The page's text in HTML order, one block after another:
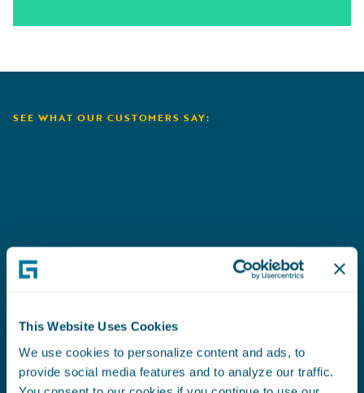
This Website Uses Cookies
We use cookies to personalize content and ads, to
provide social media features and to analyze our traffic.
SEE WHAT OUR CUSTOMERS SAY: